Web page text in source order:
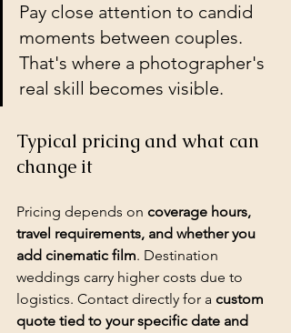
Pay close attention to candid
moments between couples.
That's where a photographer's
real skill becomes visible.
Typical pricing and what can
change it
Pricing depends on coverage hours,
travel requirements, and whether you
add cinematic film. Destination
weddings carry higher costs due to
logistics. Contact directly for a custom
quote tied to your specific date and